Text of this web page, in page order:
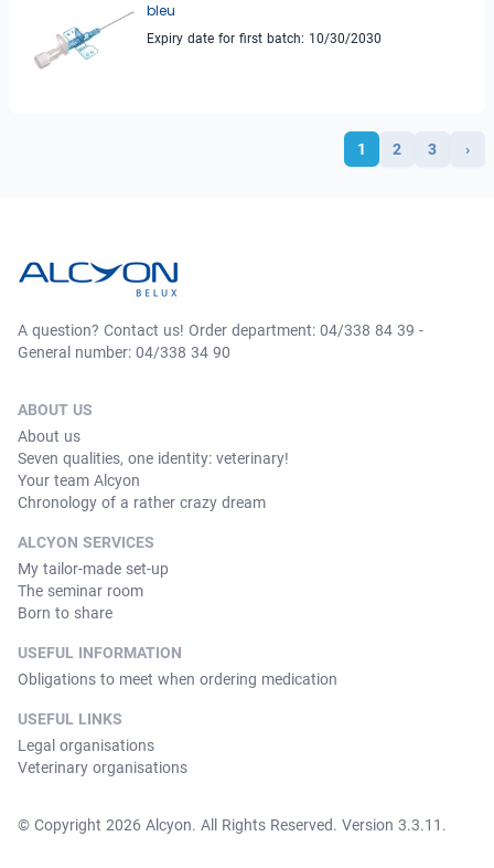
bleu
Expiry date for first batch: 10/30/2030
1 2 3 ›
A question? Contact us! Order department: 04/338 84 39 -
General number: 04/338 34 90
ABOUT US
About us
Seven qualities, one identity: veterinary!
Your team Alcyon
Chronology of a rather crazy dream
ALCYON SERVICES
My tailor-made set-up
The seminar room
Born to share
USEFUL INFORMATION
Obligations to meet when ordering medication
USEFUL LINKS
Legal organisations
Veterinary organisations
© Copyright 2026 Alcyon. All Rights Reserved. Version 3.3.11.